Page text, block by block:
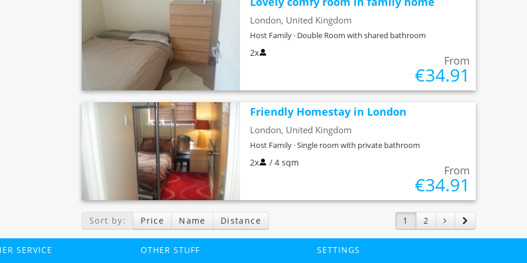
London, United Kingdom
Host Family · Double Room with shared bathroom
2x
From
€34.91
Friendly Homestay in London
London, United Kingdom
Host Family · Single room with private bathroom
2x / 4 sqm
From
€34.91
Sort by: Price Name Distance 1 2
SERVICE OTHER STUFF SETTINGS